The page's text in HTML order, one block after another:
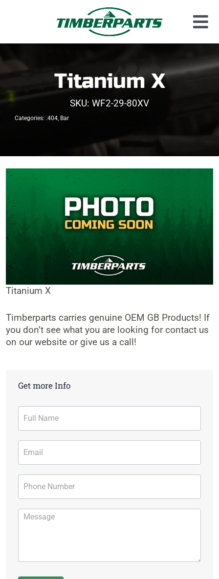
Used Parts
Dismantled Equipment
Titanium X
SKU: WF2-29-80XV
Categories: .404, Bar
Titanium X
Timberparts carries genuine OEM GB Products! If
you don’t see what you are looking for contact us
on our website or give us a call!
Get more Info
Contact
Form